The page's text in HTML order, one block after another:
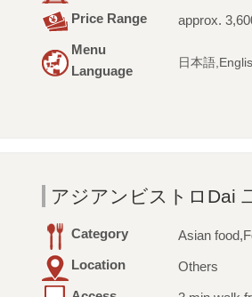
Price Range
approx.
Menu
Language
日本語
アジアンビストロDai
Category
Asian
Location
Others